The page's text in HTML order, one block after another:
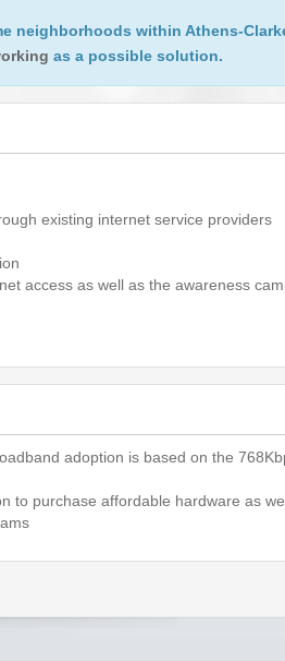
neighborhoods within Athens-
as a possible solution.
existing internet service providers
access as well as the awareness
adoption is based on the
to purchase affordable hardware as